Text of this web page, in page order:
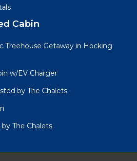
Cabin
Treehouse Getaway in Hocking
w/EV Charger
by The Chalets
The Chalets